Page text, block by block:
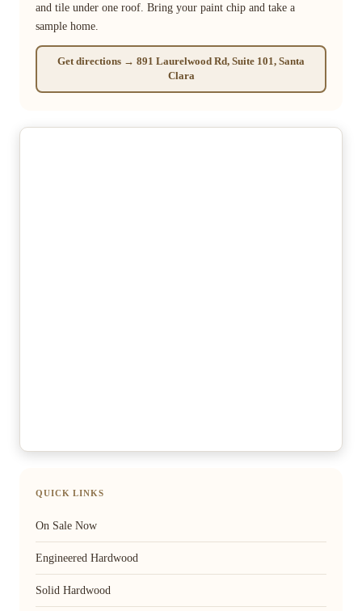
and tile under one roof. Bring your paint chip and take a
sample home.
Get directions → 891 Laurelwood Rd, Suite 101, Santa
Clara
QUICK LINKS
On Sale Now
Engineered Hardwood
Solid Hardwood